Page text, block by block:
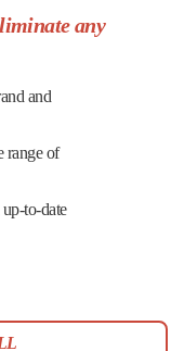
any
and
range of
to-date